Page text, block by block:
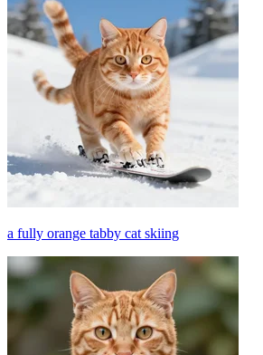
a fully orange tabby cat skiing